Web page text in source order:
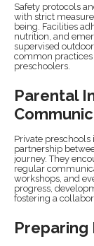
Safety protocols
with strict
being. Facilities
nutrition, and
supervised
common
preschoolers.
Parental
Private
partnership
journey. They
regular
workshops, and
progress,
fostering a
Preparing